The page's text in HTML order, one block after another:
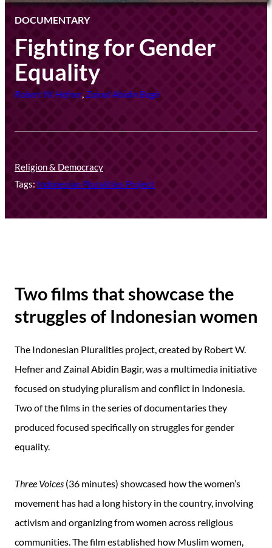
DOCUMENTARY
Fighting for Gender
Equality
Robert W. Hefner Zainal Abidin Bagir
Religion & Democracy
Tags: Indonesian Pluralities Project
Two films that showcase the
struggles of Indonesian women
The Indonesian Pluralities project, created by Robert W.
Hefner and Zainal Abidin Bagir, was a multimedia initiative
focused on studying pluralism and conflict in Indonesia.
Two of the films in the series of documentaries they
produced focused specifically on struggles for gender
equality.
Three Voices (36 minutes) showcased how the women’s
movement has had a long history in the country, involving
activism and organizing from women across religious
communities. The film established how Muslim women,